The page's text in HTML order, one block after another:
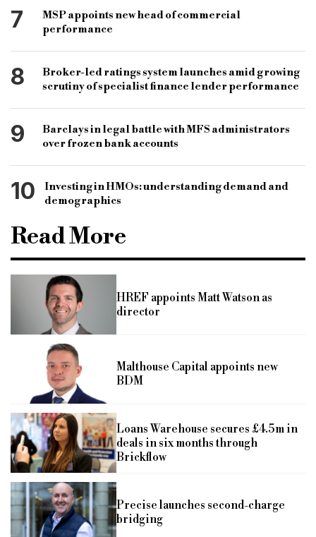
7
MSP appoints new head of commercial
performance
8
Broker-led ratings system launches amid growing
scrutiny of specialist finance lender performance
9
Barclays in legal battle with MFS administrators
over frozen bank accounts
10
Investing in HMOs: understanding demand and
demographics
Read More
HREF appoints Matt Watson as
director
Malthouse Capital appoints new
BDM
Loans Warehouse secures £4.5m in
deals in six months through
Brickflow
Precise launches second-charge
bridging